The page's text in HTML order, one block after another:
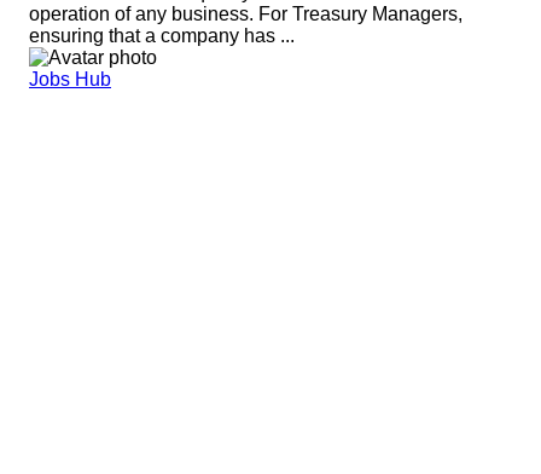
operation of any business. For Treasury Managers,
ensuring that a company has ...
Jobs Hub